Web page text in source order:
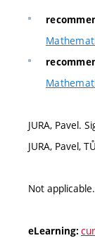
JURA, Pavel.
JURA, Pavel,
Not applicable.
eLearning: